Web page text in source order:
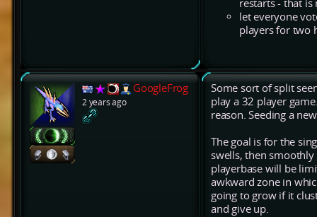
restarts - that is
let everyone
players for two
GoogleFrog
2 years ago
Some sort of split
play a 32 player
reason. Seeding a
The goal is for the
swells, then
playerbase will be
awkward zone in
going to grow if it
and give up.